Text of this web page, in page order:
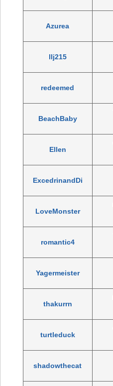
Azurea
llj215
redeemed
BeachBaby
Ellen
ExcedrinandDi
LoveMonster
romantic4
Yagermeister
thakurrn
turtleduck
shadowthecat